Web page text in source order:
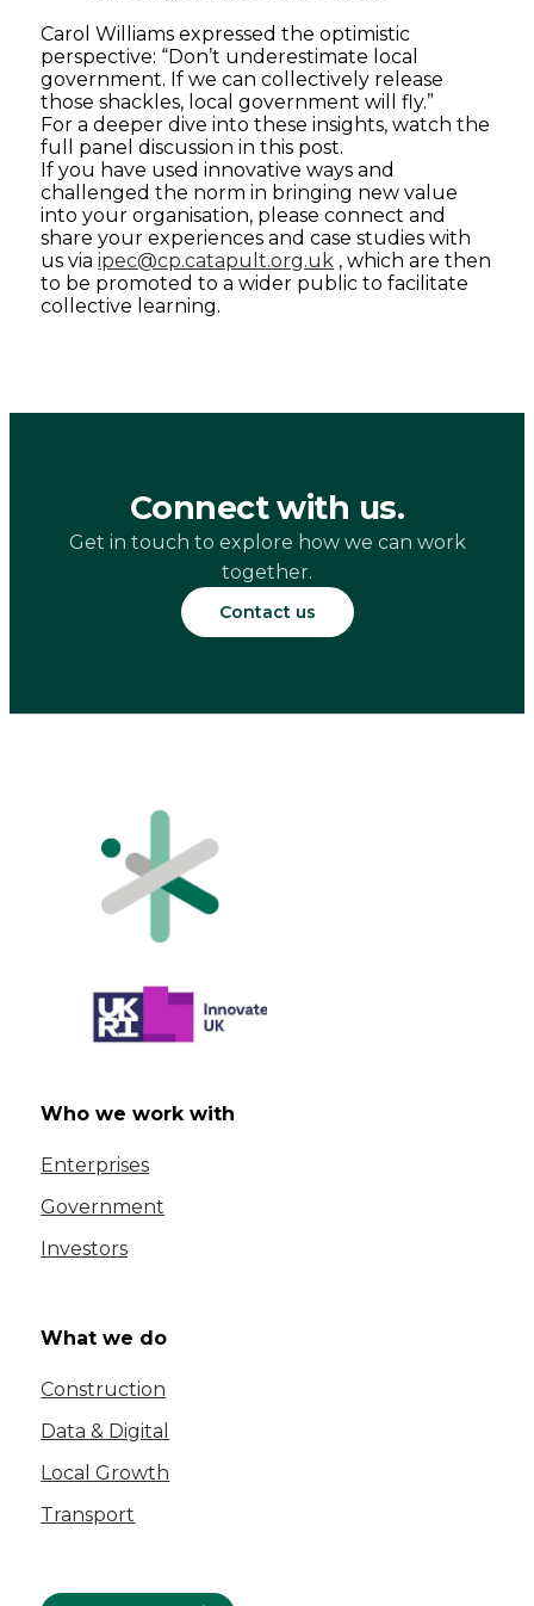
Carol Williams expressed the optimistic
perspective: “Don’t underestimate local
government. If we can collectively release
those shackles, local government will fly.”
For a deeper dive into these insights, watch the
full panel discussion in this post.
If you have used innovative ways and
challenged the norm in bringing new value
into your organisation, please connect and
share your experiences and case studies with
us viaipec@cp.catapult.org.uk , which are then
to be promoted to a wider public to facilitate
collective learning.
Connect with us.
Get in touch to explore how we can work
together.
Contact us
Who we work with
Enterprises
Government
Investors
What we do
Construction
Data & Digital
Local Growth
Transport